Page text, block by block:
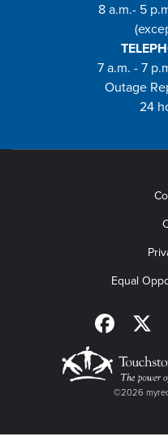
8 a.m.- 5
7 a.m. - 7
Outage
24
Equal
©2026